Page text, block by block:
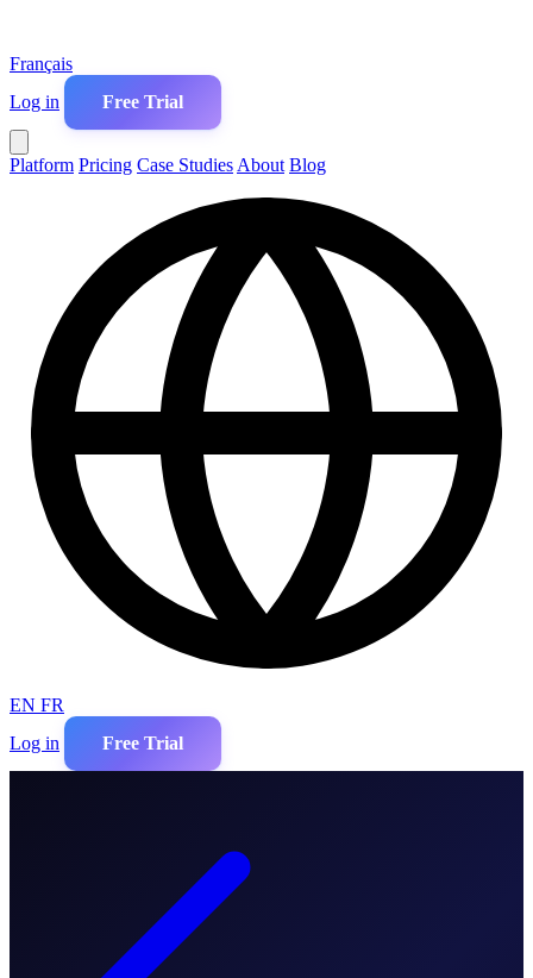
Français
Log in
Free Trial
Platform Pricing Case Studies About Blog
EN FR
Log in
Free Trial